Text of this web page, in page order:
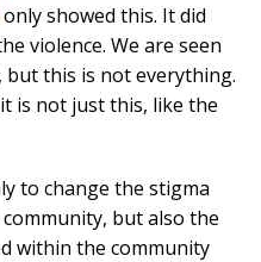
only showed this. It did
violence. We are seen
this is not everything.
is not just this, like the
to change the stigma
but also the
within the community